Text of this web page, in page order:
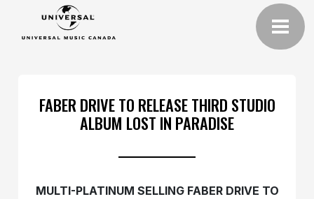
FABER DRIVE TO RELEASE THIRD STUDIO
ALBUM LOST IN PARADISE
MULTI-PLATINUM SELLING FABER DRIVE TO